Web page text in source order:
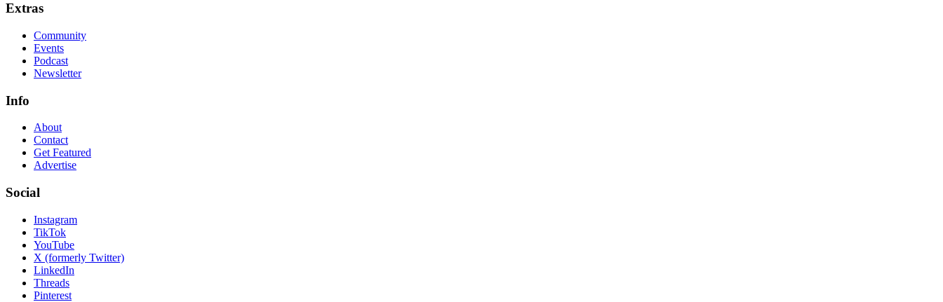
Extras
Community
Events
Podcast
Newsletter
Info
About
Contact
Get Featured
Advertise
Social
Instagram
TikTok
YouTube
X (formerly Twitter)
LinkedIn
Threads
Pinterest